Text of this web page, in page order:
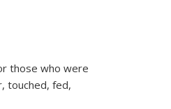
those who were
touched, fed,